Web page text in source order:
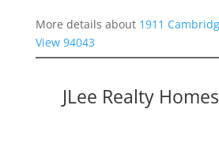
More details about 1911
View 94043
JLee Realty